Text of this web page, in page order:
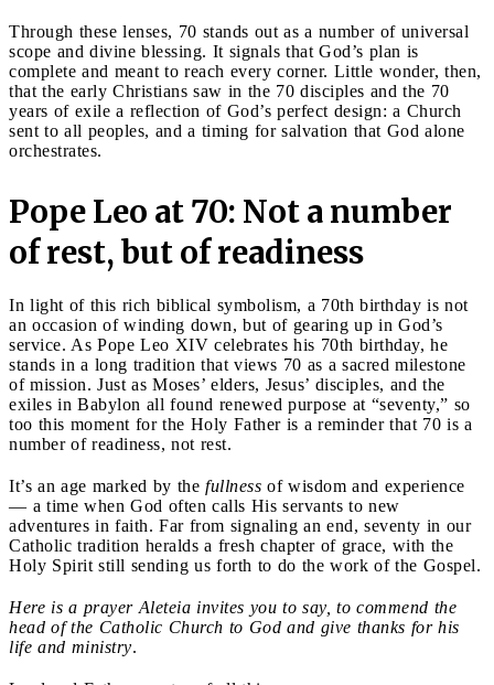
Through these lenses, 70 stands out as a number of universal
scope and divine blessing. It signals that God’s plan is
complete and meant to reach every corner. Little wonder, then,
that the early Christians saw in the 70 disciples and the 70
years of exile a reflection of God’s perfect design: a Church
sent to all peoples, and a timing for salvation that God alone
orchestrates.
Pope Leo at 70: Not a number
of rest, but of readiness
In light of this rich biblical symbolism, a 70th birthday is not
an occasion of winding down, but of gearing up in God’s
service. As Pope Leo XIV celebrates his 70th birthday, he
stands in a long tradition that views 70 as a sacred milestone
of mission. Just as Moses’ elders, Jesus’ disciples, and the
exiles in Babylon all found renewed purpose at “seventy,” so
too this moment for the Holy Father is a reminder that 70 is a
number of readiness, not rest.
It’s an age marked by the fullness of wisdom and experience
— a time when God often calls His servants to new
adventures in faith. Far from signaling an end, seventy in our
Catholic tradition heralds a fresh chapter of grace, with the
Holy Spirit still sending us forth to do the work of the Gospel.
Here is a prayer Aleteia invites you to say, to commend the
head of the Catholic Church to God and give thanks for his
life and ministry.